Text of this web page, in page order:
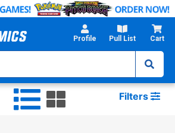
Profile Pull List Cart
Filters